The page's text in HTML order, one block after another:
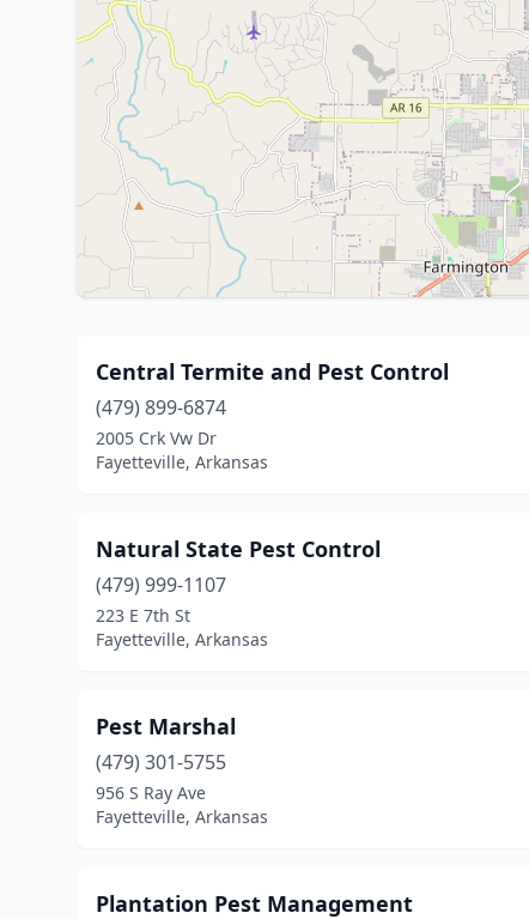
Central Termite and Pest Control
(479) 899-6874
2005 Crk Vw Dr
Fayetteville, Arkansas
Natural State Pest Control
(479) 999-1107
223 E 7th St
Fayetteville, Arkansas
Pest Marshal
(479) 301-5755
956 S Ray Ave
Fayetteville, Arkansas
Plantation Pest Management